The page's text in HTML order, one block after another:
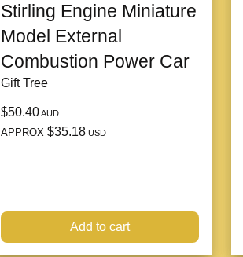
Stirling Engine Miniature
Model External
Combustion Power Car
Gift Tree
$50.40AUD
APPROX $35.18 USD
Add to cart